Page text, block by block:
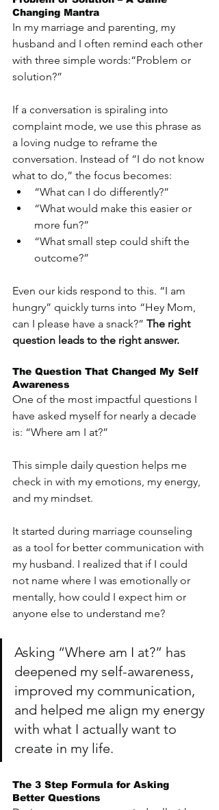
Changing Mantra
In my marriage and parenting, my
husband and I often remind each other
with three simple words:“Problem or
solution?”
If a conversation is spiraling into
complaint mode, we use this phrase as
a loving nudge to reframe the
conversation. Instead of “I do not know
what to do,” the focus becomes:
“What can I do differently?”
“What would make this easier or
more fun?”
“What small step could shift the
outcome?”
Even our kids respond to this. “I am
hungry” quickly turns into “Hey Mom,
can I please have a snack?” The right
question leads to the right answer.
The Question That Changed My Self
Awareness
One of the most impactful questions I
have asked myself for nearly a decade
is: “Where am I at?”
This simple daily question helps me
check in with my emotions, my energy,
and my mindset.
It started during marriage counseling
as a tool for better communication with
my husband. I realized that if I could
not name where I was emotionally or
mentally, how could I expect him or
anyone else to understand me?
Asking “Where am I at?” has
deepened my self-awareness,
improved my communication,
and helped me align my energy
with what I actually want to
create in my life.
The 3 Step Formula for Asking
Better Questions